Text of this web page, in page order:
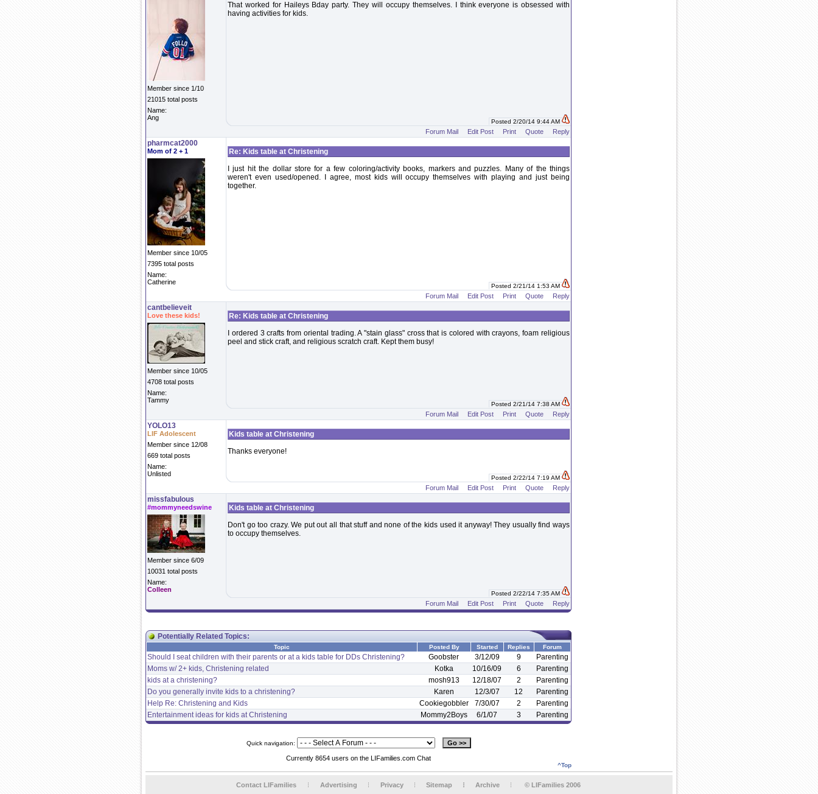
Member since 1/10
21015 total posts
Name:
Ang
That worked for Haileys Bday party. They will occupy themselves. I think everyone is obsessed with
having activities for kids.
Posted 2/20/14 9:44 AM
Forum Mail Edit Post Print Quote Reply
pharmcat2000
Mom of 2 + 1
Member since 10/05
7395 total posts
Name:
Catherine
Re: Kids table at Christening
I just hit the dollar store for a few coloring/activity books, markers and puzzles. Many of the things
weren't even used/opened. I agree, most kids will occupy themselves with playing and just being
together.
Posted 2/21/14 1:53 AM
Forum Mail Edit Post Print Quote Reply
cantbelieveit
Love these kids!
Member since 10/05
4708 total posts
Name:
Tammy
Re: Kids table at Christening
I ordered 3 crafts from oriental trading. A "stain glass" cross that is colored with crayons, foam religious
peel and stick craft, and religious scratch craft. Kept them busy!
Posted 2/21/14 7:38 AM
Forum Mail Edit Post Print Quote Reply
YOLO13
LIF Adolescent
Member since 12/08
669 total posts
Name:
Unlisted
Kids table at Christening
Thanks everyone!
Posted 2/22/14 7:19 AM
Forum Mail Edit Post Print Quote Reply
missfabulous
#mommyneedswine
Member since 6/09
10031 total posts
Name:
Colleen
Kids table at Christening
Don't go too crazy. We put out all that stuff and none of the kids used it anyway! They usually find ways
to occupy themselves.
Posted 2/22/14 7:35 AM
Forum Mail Edit Post Print Quote Reply
Potentially Related Topics:
Topic Posted By Started Replies Forum
Should I seat children with their parents or at a kids table for DDs Christening? Goobster 3/12/09 9
Parenting
Moms w/ 2+ kids, Christening related
Kotka 10/16/09 6
Parenting
kids at a christening?
mosh913 12/18/07 2
Parenting
Do you generally invite kids to a christening?
Karen 12/3/07 12
Parenting
Help Re: Christening and Kids
Cookiegobbler 7/30/07 2
Parenting
Entertainment ideas for kids at Christening
Mommy2Boys 6/1/07 3 Parenting
Quick navigation:
Currently 8654 users on the LIFamilies.com Chat
^Top
Contact LIFamilies Advertising Privacy Sitemap Archive © LIFamilies 2006